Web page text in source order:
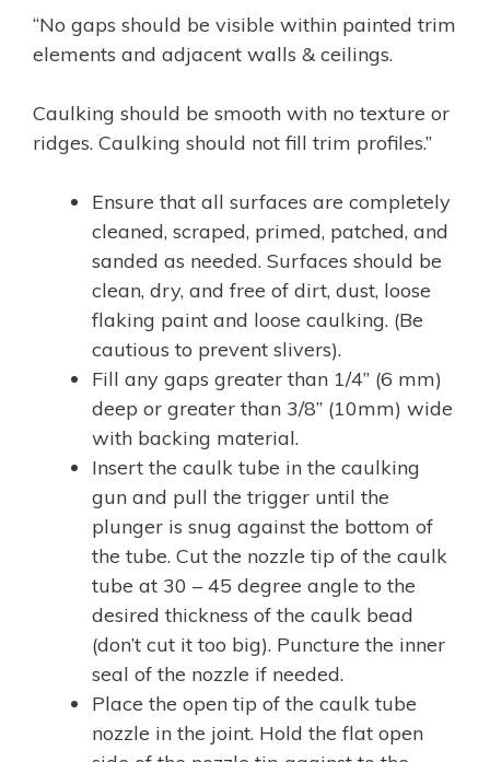
“No gaps should be visible within painted trim
elements and adjacent walls & ceilings.
Caulking should be smooth with no texture or
ridges. Caulking should not fill trim profiles.”
Ensure that all surfaces are completely
cleaned, scraped, primed, patched, and
sanded as needed. Surfaces should be
clean, dry, and free of dirt, dust, loose
flaking paint and loose caulking. (Be
cautious to prevent slivers).
Fill any gaps greater than 1/4” (6 mm)
deep or greater than 3/8” (10mm) wide
with backing material.
Insert the caulk tube in the caulking
gun and pull the trigger until the
plunger is snug against the bottom of
the tube. Cut the nozzle tip of the caulk
tube at 30 – 45 degree angle to the
desired thickness of the caulk bead
(don’t cut it too big). Puncture the inner
seal of the nozzle if needed.
Place the open tip of the caulk tube
nozzle in the joint. Hold the flat open